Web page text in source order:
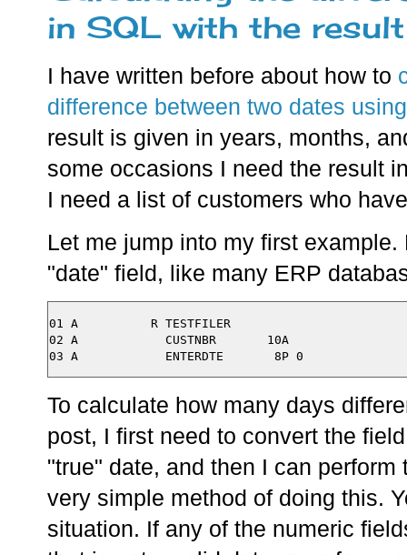
in SQL with the
I have written before about how to
difference between two dates
result is given in years, months,
some occasions I need the result
I need a list of customers who
Let me jump into my first
"date" field, like many ERP
01 A          R TESTFILER
02 A            CUSTNBR       10A
To calculate how many days
post, I first need to convert the
"true" date, and then I can
very simple method of doing this.
situation. If any of the numeric